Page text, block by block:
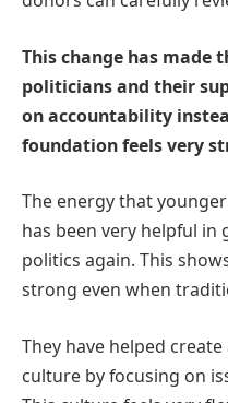
This change has made
politicians and their
on accountability
foundation feels very
The energy that
has been very helpful
politics again. This
strong even when
They have helped
culture by focusing on